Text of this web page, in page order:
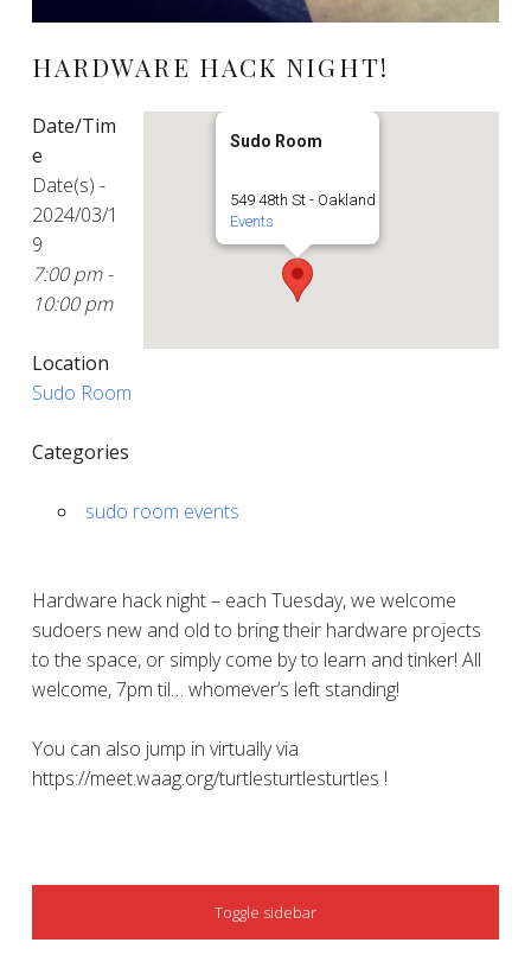
HARDWARE HACK NIGHT!
Sudo Room
549 48th St - Oakland
Events
Date/Tim
e
Date(s) -
2024/03/1
9
7:00 pm -
10:00 pm
Location
Sudo Room
Categories
sudo room events
Hardware hack night – each Tuesday, we welcome
sudoers new and old to bring their hardware projects
to the space, or simply come by to learn and tinker! All
welcome, 7pm til… whomever’s left standing!
You can also jump in virtually via
https://meet.waag.org/turtlesturtlesturtles !
SIDEBAR
Toggle sidebar